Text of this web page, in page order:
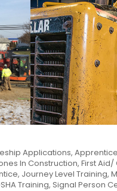
Applications,
In Construction, First Aid/
, Journey Level Training,
Training, Signal Person